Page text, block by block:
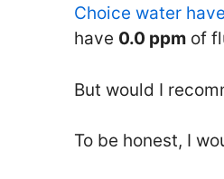
Choice water
have 0.0 ppm of
But would I
To be honest, I